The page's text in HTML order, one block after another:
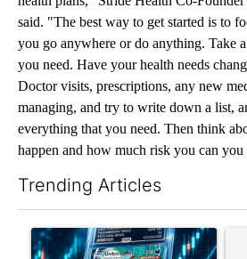
said. "The best way to get started is to
you go anywhere or do anything. Take
you need. Have your health needs
Doctor visits, prescriptions, any new
managing, and try to write down a list,
everything that you need. Then think
happen and how much risk you can you
Trending Articles
A trending article titled "The $10K